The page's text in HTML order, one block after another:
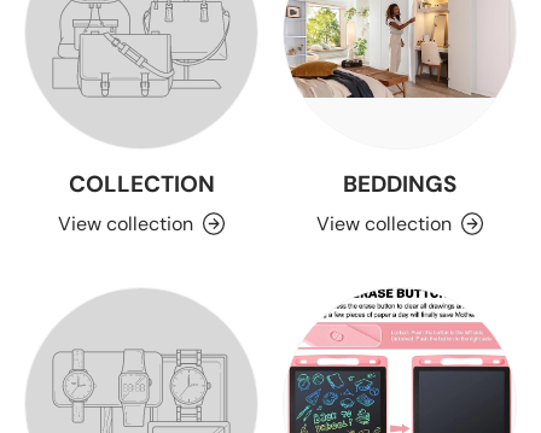
COLLECTION
View collection
BEDDINGS
View collection